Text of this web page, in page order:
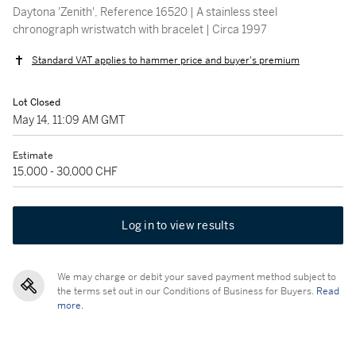
Daytona 'Zenith', Reference 16520 | A stainless steel
chronograph wristwatch with bracelet | Circa 1997
Standard VAT applies to hammer price and buyer's premium
Lot Closed
May 14, 11:09 AM GMT
Estimate
15,000 - 30,000 CHF
Log in to view results
We may charge or debit your saved payment method subject to
the terms set out in our Conditions of Business for Buyers. Read
more.